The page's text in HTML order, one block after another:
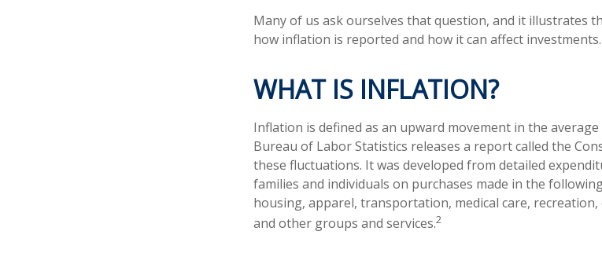
Many of us ask ourselves that question, and it illustrates
how inflation is reported and how it can affect investments.
WHAT IS INFLATION?
Inflation is defined as an upward movement in the
Bureau of Labor Statistics releases a report called the
these fluctuations. It was developed from detailed
families and individuals on purchases made in the
housing, apparel, transportation, medical care,
and other groups and services.2